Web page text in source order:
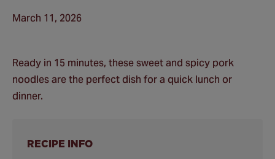
March 11, 2026
Ready in 15 minutes, these sweet and spicy pork
noodles are the perfect dish for a quick lunch or
dinner.
RECIPE INFO